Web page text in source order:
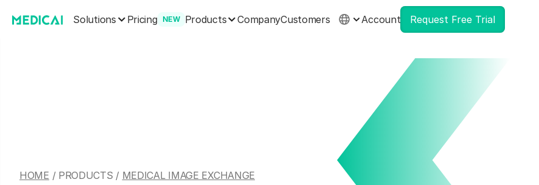
Solutions Pricing NEW Products CompanyCustomers Account Request Free Trial
HOME / PRODUCTS / MEDICAL IMAGE EXCHANGE